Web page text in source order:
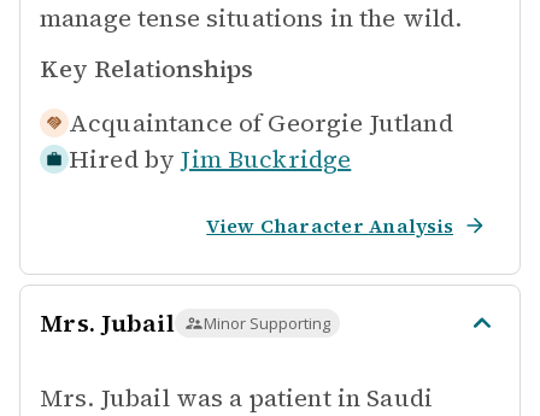
manage tense situations in the wild.
Key Relationships
Acquaintance of Georgie Jutland
Hired by Jim Buckridge
View Character Analysis
Mrs. Jubail Minor Supporting
Mrs. Jubail was a patient in Saudi